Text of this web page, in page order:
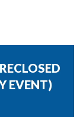
EVENT)